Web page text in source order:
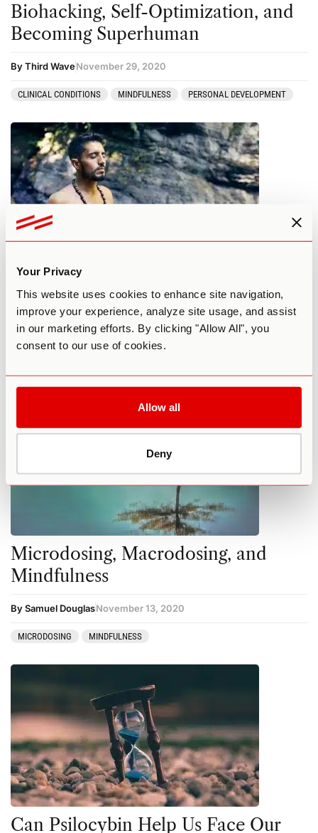
Your Privacy
This website uses cookies to enhance site navigation,
improve your experience, analyze site usage, and assist
in our marketing efforts. By clicking "Allow All", you
consent to our use of cookies.
Allow all
Deny
Biohacking, Self-Optimization, and
Becoming Superhuman
By Third WaveNovember 29, 2020
CLINICAL CONDITIONS MINDFULNESS PERSONAL DEVELOPMENT
Avoiding Negative Experiences With
Microdosing
By Greg Ferenstein November 18, 2020
Microdosing, Macrodosing, and
Mindfulness
By Samuel DouglasNovember 13, 2020
MICRODOSING MINDFULNESS
Can Psilocybin Help Us Face Our